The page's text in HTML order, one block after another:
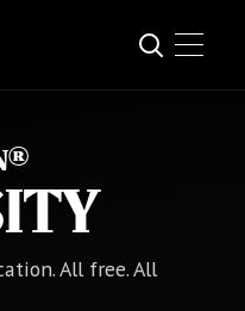
All free. All